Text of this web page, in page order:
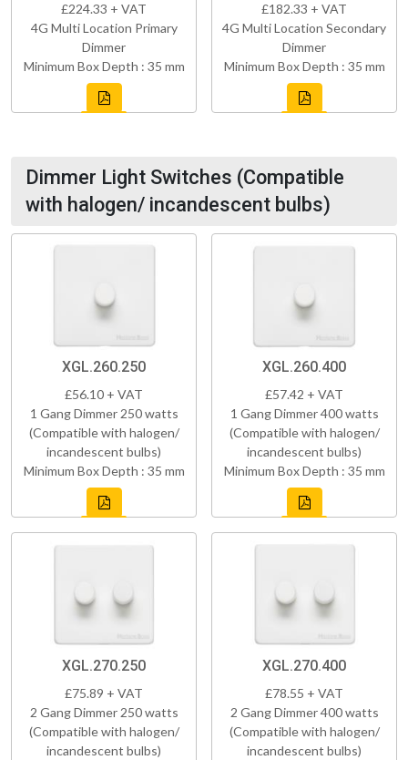
£224.33 + VAT
4G Multi Location Primary
Dimmer
Minimum Box Depth : 35 mm
£182.33 + VAT
4G Multi Location Secondary
Dimmer
Minimum Box Depth : 35 mm
Dimmer Light Switches (Compatible
with halogen/ incandescent bulbs)
XGL.260.250
£56.10 + VAT
1 Gang Dimmer 250 watts
(Compatible with halogen/
incandescent bulbs)
Minimum Box Depth : 35 mm
XGL.260.400
£57.42 + VAT
1 Gang Dimmer 400 watts
(Compatible with halogen/
incandescent bulbs)
Minimum Box Depth : 35 mm
XGL.270.250
£75.89 + VAT
2 Gang Dimmer 250 watts
(Compatible with halogen/
incandescent bulbs)
XGL.270.400
£78.55 + VAT
2 Gang Dimmer 400 watts
(Compatible with halogen/
incandescent bulbs)